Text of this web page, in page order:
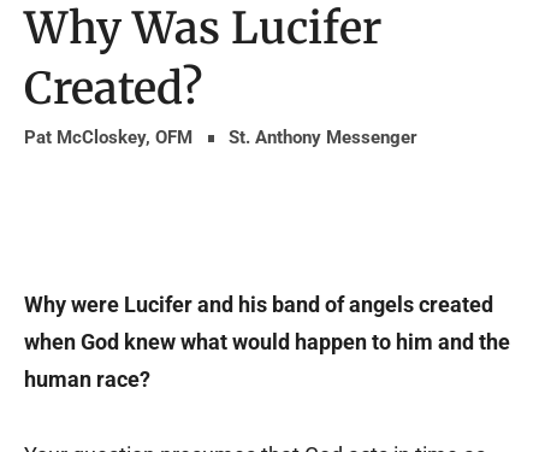
Why Was Lucifer
Created?
Pat McCloskey, OFM St. Anthony Messenger
Why were Lucifer and his band of angels created
when God knew what would happen to him and the
human race?